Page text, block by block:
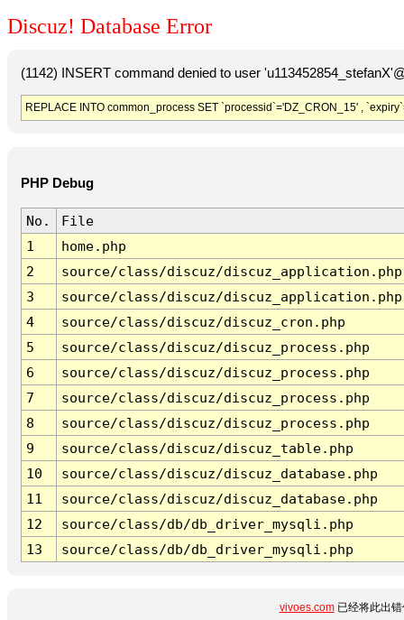
Discuz! Database Error
(1142) INSERT command denied to user
REPLACE INTO common_process SET `processid`='DZ_CRON_15' ,
PHP Debug
No.
File
1
home.php
2
source/class/discuz/discuz_application.php
3
source/class/discuz/discuz_application.php
4
source/class/discuz/discuz_cron.php
5
source/class/discuz/discuz_process.php
6
source/class/discuz/discuz_process.php
7
source/class/discuz/discuz_process.php
8
source/class/discuz/discuz_process.php
9
source/class/discuz/discuz_table.php
10
source/class/discuz/discuz_database.php
11
source/class/discuz/discuz_database.php
12
source/class/db/db_driver_mysqli.php
13
source/class/db/db_driver_mysqli.php
vivoes.com已经将此出错